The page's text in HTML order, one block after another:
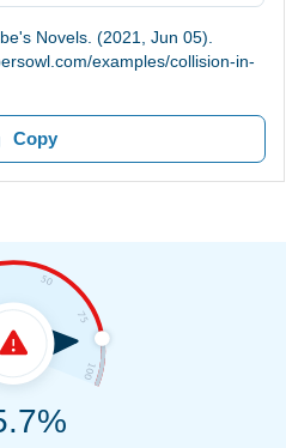
Novels. (2021, Jun 05).
examples/collision-in-
Copy